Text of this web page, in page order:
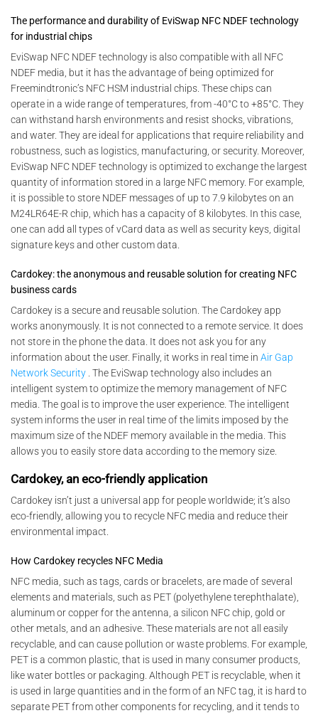
The performance and durability of EviSwap NFC NDEF technology
for industrial chips
EviSwap NFC NDEF technology is also compatible with all NFC
NDEF media, but it has the advantage of being optimized for
Freemindtronic’s NFC HSM industrial chips. These chips can
operate in a wide range of temperatures, from -40°C to +85°C. They
can withstand harsh environments and resist shocks, vibrations,
and water. They are ideal for applications that require reliability and
robustness, such as logistics, manufacturing, or security. Moreover,
EviSwap NFC NDEF technology is optimized to exchange the largest
quantity of information stored in a large NFC memory. For example,
it is possible to store NDEF messages of up to 7.9 kilobytes on an
M24LR64E-R chip, which has a capacity of 8 kilobytes. In this case,
one can add all types of vCard data as well as security keys, digital
signature keys and other custom data.
Cardokey: the anonymous and reusable solution for creating NFC
business cards
Cardokey is a secure and reusable solution. The Cardokey app
works anonymously. It is not connected to a remote service. It does
not store in the phone the data. It does not ask you for any
information about the user. Finally, it works in real time in Air Gap
Network Security . The EviSwap technology also includes an
intelligent system to optimize the memory management of NFC
media. The goal is to improve the user experience. The intelligent
system informs the user in real time of the limits imposed by the
maximum size of the NDEF memory available in the media. This
allows you to easily store data according to the memory size.
Cardokey, an eco-friendly application
Cardokey isn’t just a universal app for people worldwide; it’s also
eco-friendly, allowing you to recycle NFC media and reduce their
environmental impact.
How Cardokey recycles NFC Media
NFC media, such as tags, cards or bracelets, are made of several
elements and materials, such as PET (polyethylene terephthalate),
aluminum or copper for the antenna, a silicon NFC chip, gold or
other metals, and an adhesive. These materials are not all easily
recyclable, and can cause pollution or waste problems. For example,
PET is a common plastic, that is used in many consumer products,
like water bottles or packaging. Although PET is recyclable, when it
is used in large quantities and in the form of an NFC tag, it is hard to
separate PET from other components for recycling, and it tends to